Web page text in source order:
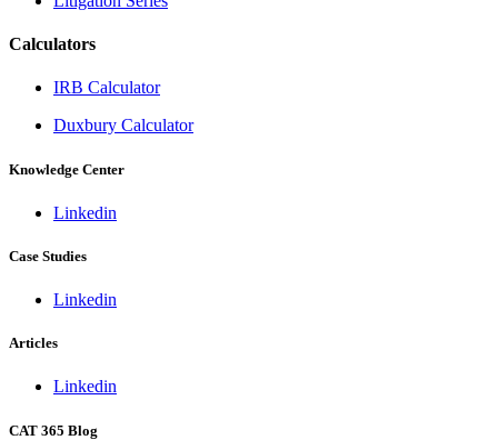
Calculators
IRB Calculator
Duxbury Calculator
Knowledge Center
Linkedin
Case Studies
Linkedin
Articles
Linkedin
CAT 365 Blog